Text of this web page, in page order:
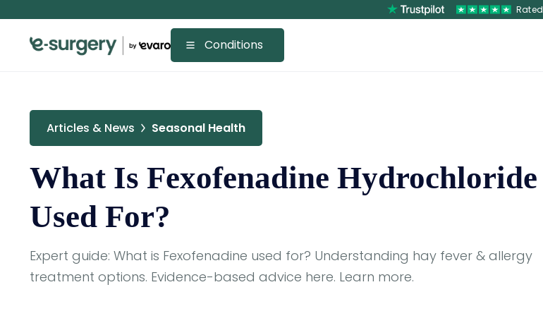
Rated
Conditions
Articles & News Seasonal Health
What Is Fexofenadine Hydrochloride
Used For?
Expert guide: What is Fexofenadine used for? Understanding hay fever & allergy
treatment options. Evidence-based advice here. Learn more.